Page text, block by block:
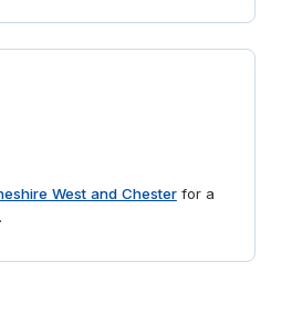
West and Chesterfor a